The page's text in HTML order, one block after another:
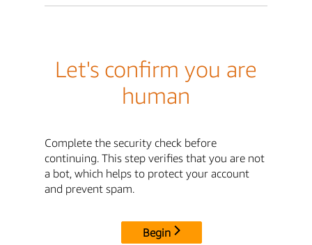
Let's confirm you are
human
Complete the security check before
continuing. This step verifies that you are not
a bot, which helps to protect your account
and prevent spam.
Begin